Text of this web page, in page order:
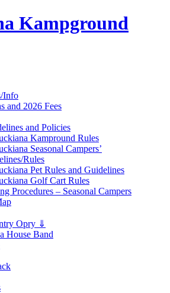
Kampground
Info
and 2026 Fees
and Policies
Kampround Rules
Seasonal Campers’
Rules
Pet Rules and Guidelines
Golf Cart Rules
Procedures – Seasonal Campers
Opry ⇓
House Band